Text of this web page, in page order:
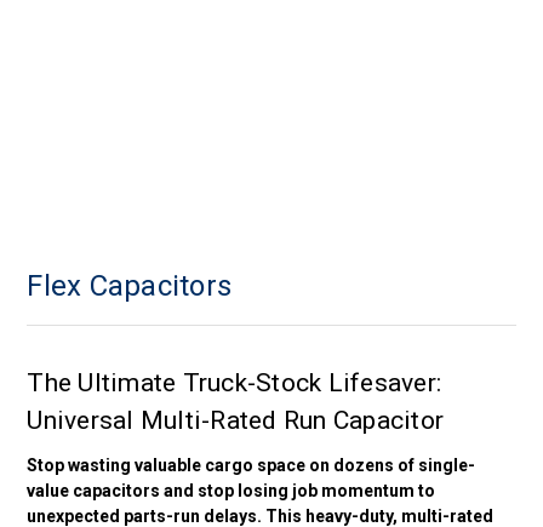
Flex Capacitors
The Ultimate Truck-Stock Lifesaver:
Universal Multi-Rated Run Capacitor
Stop wasting valuable cargo space on dozens of single-
value capacitors and stop losing job momentum to
unexpected parts-run delays. This heavy-duty, multi-rated